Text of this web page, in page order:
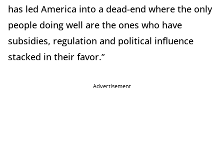
has led America into a dead-end where the only
people doing well are the ones who have
subsidies, regulation and political influence
stacked in their favor.”
Advertisement